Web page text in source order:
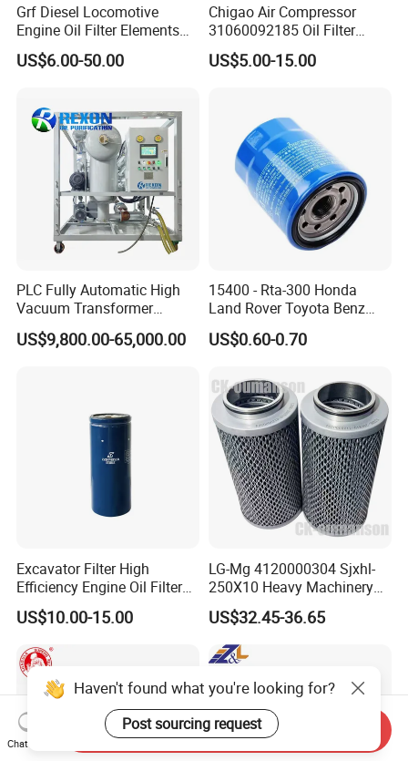
Recommend Products:
Grf Diesel Locomotive
Engine Oil Filter Elements
for Locomotive 40056007
132X1902 84A220402p7
US$6.00-50.00
Chigao Air Compressor
31060092185 Oil Filter
11/15sfb Oil Filter 22/37sf
Oil Filter Zgw-1, Whx-6079
US$5.00-15.00
PLC Fully Automatic High
Vacuum Transformer
Dielectric Oil Filtration Plant,
Oil Purifier 10000L/H
US$9,800.00-65,000.00
15400 - Rta-300 Honda
Land Rover Toyota Benz
BMW Volvo Hyundai Nissan
Air Conditioning Filter Air
0em/Dem Filter Production
US$0.60-0.70
Excavator Filter High
Efficiency Engine Oil Filter
1r1807 for
Caterpillar312D2/312D2gc/
c/325D/329dl/330b
US$10.00-15.00
LG-Mg 4120000304 Sjxhl-
250X10 Heavy Machinery
Hydraulic Oil Filter
US$32.45-36.65
Haven't found what you're looking for?
Post sourcing request
Chat Now
Send Inquiry